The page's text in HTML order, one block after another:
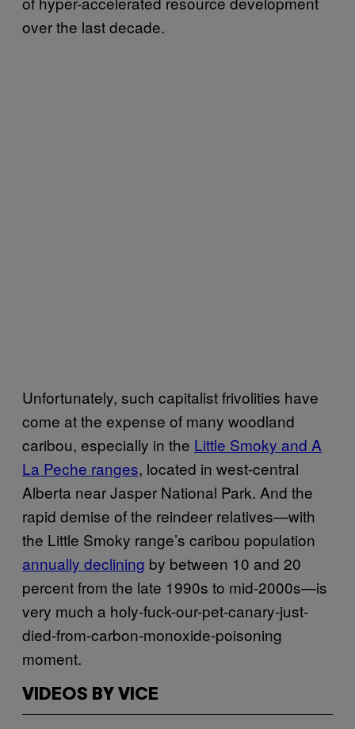
over the last decade.
Unfortunately, such capitalist frivolities have
come at the expense of many woodland
caribou, especially in the Little Smoky and A
La Peche ranges, located in west-central
Alberta near Jasper National Park. And the
rapid demise of the reindeer relatives—with
the Little Smoky range’s caribou population
annually declining by between 10 and 20
percent from the late 1990s to mid-2000s—is
very much a holy-fuck-our-pet-canary-just-
died-from-carbon-monoxide-poisoning
moment.
VIDEOS BY VICE